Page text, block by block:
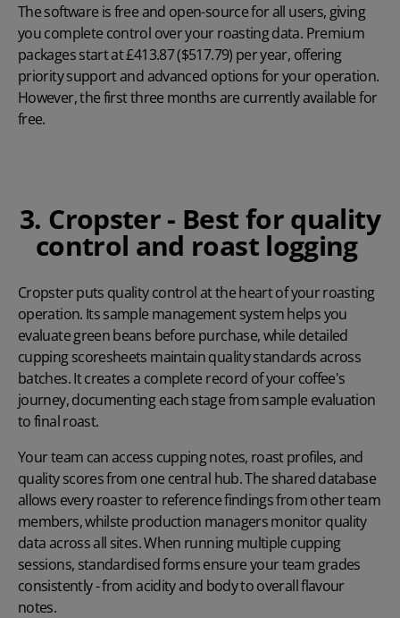
The software is free and open-source for all users, giving
you complete control over your roasting data. Premium
packages start at£413.87 ($517.79) per year, offering
priority support and advanced options for your operation.
However, the first three months are currently available for
free.
3. Cropster - Best for quality
control and roast logging
Cropsterputs quality control at the heart of your roasting
operation. Its sample management system helps you
evaluate green beans before purchase, while detailed
cupping scoresheets maintain quality standards across
batches. It creates a complete record of your coffee's
journey, documenting each stage from sample evaluation
to final roast.
Your team can access cupping notes, roast profiles, and
quality scores from one central hub. The shared database
allows every roaster to reference findings from other team
members, whilste production managers monitor quality
data across all sites. When running multiple cupping
sessions, standardised forms ensure your team grades
consistently - from acidity and body to overall flavour
notes.